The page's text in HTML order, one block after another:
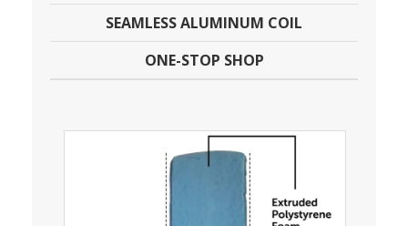
SEAMLESS ALUMINUM COIL
ONE-STOP SHOP